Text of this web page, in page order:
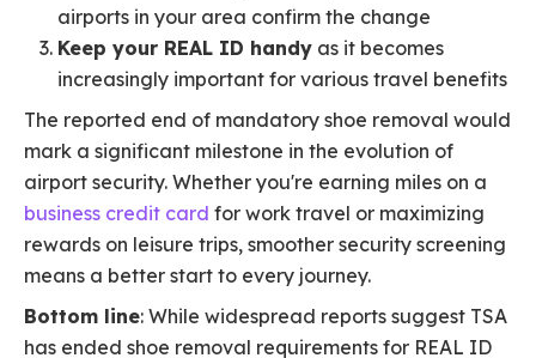
airports in your area confirm the change
Keep your REAL ID handy as it becomes
increasingly important for various travel benefits
The reported end of mandatory shoe removal would
mark a significant milestone in the evolution of
airport security. Whether you're earning miles on a
business credit card for work travel or maximizing
rewards on leisure trips, smoother security screening
means a better start to every journey.
Bottom line: While widespread reports suggest TSA
has ended shoe removal requirements for REAL ID